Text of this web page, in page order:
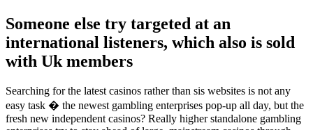
Someone else try targeted at an
international listeners, which also is sold
with Uk members
Searching for the latest casinos rather than sis websites is not any
easy task � the newest gambling enterprises pop-up all day, but the
fresh new independent casinos? Really higher standalone gambling